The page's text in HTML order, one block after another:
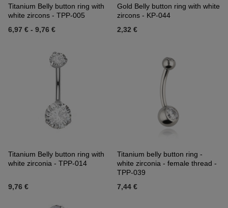
Titanium Belly button ring with
white zircons - TPP-005
6,97 € - 9,76 €
Gold Belly button ring with white
zircons - KP-044
2,32 €
Titanium Belly button ring with
white zirconia - TPP-014
9,76 €
Titanium belly button ring -
white zirconia - female thread -
TPP-039
7,44 €